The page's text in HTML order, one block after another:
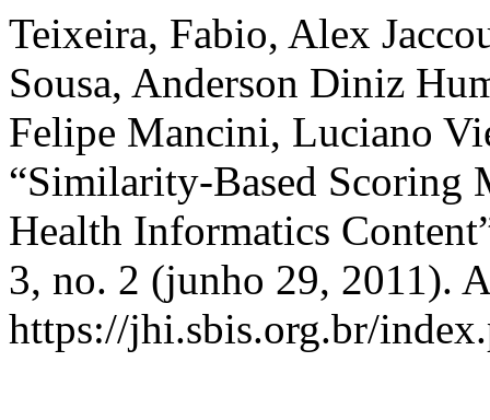
Teixeira, Fabio, Alex
Sousa, Anderson Diniz
Felipe Mancini, Luciano
“Similarity-Based Scoring
Health Informatics
3, no. 2 (junho 29, 2011).
https://jhi.sbis.org.br/